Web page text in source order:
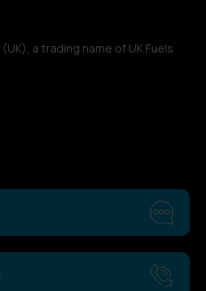
a trading name of UK Fuels